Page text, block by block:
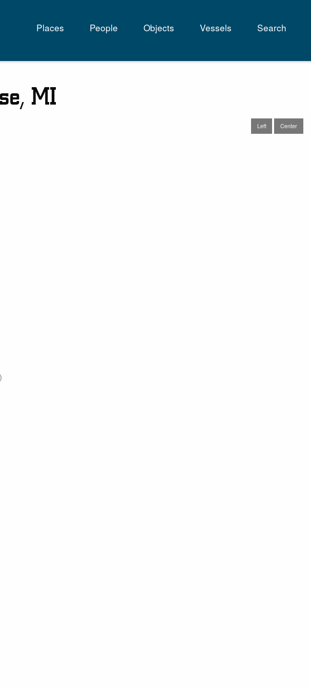
Main
navigation
Places People Objects Vessels Search
MI
Left Center